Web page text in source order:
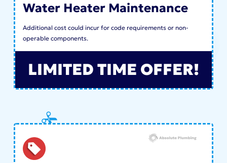
Water Heater Maintenance
Additional cost could incur for code requirements or non-
operable components.
LIMITED TIME OFFER!